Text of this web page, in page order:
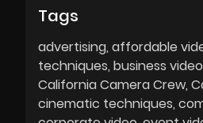
Tags
advertising affordable
techniques business video
California Camera Crew
cinematic techniques